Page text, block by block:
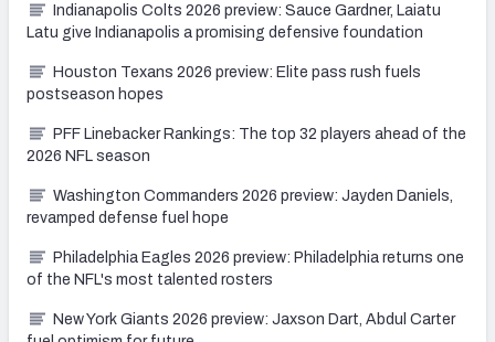
Indianapolis Colts 2026 preview: Sauce Gardner, Laiatu
Latu give Indianapolis a promising defensive foundation
Houston Texans 2026 preview: Elite pass rush fuels
postseason hopes
PFF Linebacker Rankings: The top 32 players ahead of the
2026 NFL season
Washington Commanders 2026 preview: Jayden Daniels,
revamped defense fuel hope
Philadelphia Eagles 2026 preview: Philadelphia returns one
of the NFL's most talented rosters
New York Giants 2026 preview: Jaxson Dart, Abdul Carter